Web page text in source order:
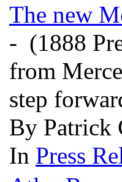
The new
- (1888
from
step
By Patrick
In Press